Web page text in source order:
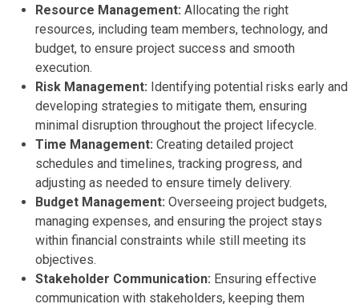
Resource Management: Allocating the right
resources, including team members, technology, and
budget, to ensure project success and smooth
execution.
Risk Management: Identifying potential risks early and
developing strategies to mitigate them, ensuring
minimal disruption throughout the project lifecycle.
Time Management: Creating detailed project
schedules and timelines, tracking progress, and
adjusting as needed to ensure timely delivery.
Budget Management: Overseeing project budgets,
managing expenses, and ensuring the project stays
within financial constraints while still meeting its
objectives.
Stakeholder Communication: Ensuring effective
communication with stakeholders, keeping them